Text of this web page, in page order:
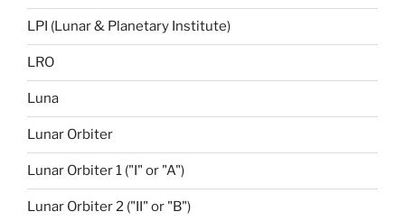
LPI (Lunar & Planetary Institute)
LRO
Luna
Lunar Orbiter
Lunar Orbiter 1 ("I" or "A")
Lunar Orbiter 2 ("II" or "B")